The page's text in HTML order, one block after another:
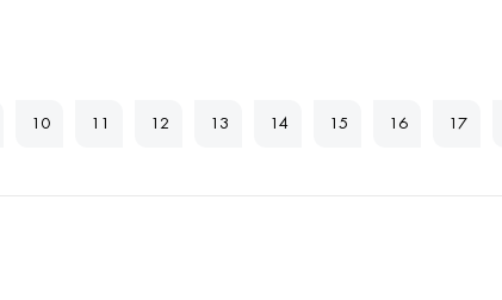
10 11 12 13 14 15 16 17